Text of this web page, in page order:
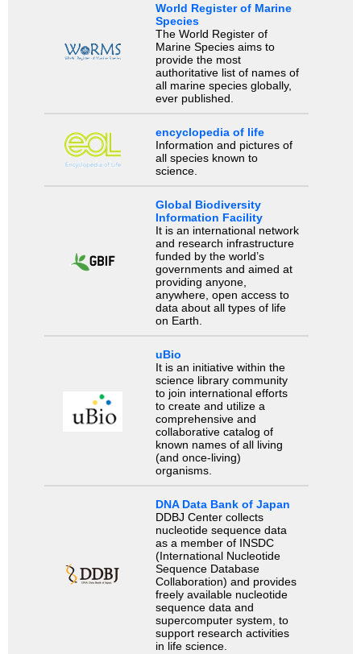
World Register of Marine
Species
The World Register of
Marine Species aims to
provide the most
authoritative list of names of
all marine species globally,
ever published.
encyclopedia of life
Information and pictures of
all species known to
science.
Global Biodiversity
Information Facility
It is an international network
and research infrastructure
funded by the world’s
governments and aimed at
providing anyone,
anywhere, open access to
data about all types of life
on Earth.
uBio
It is an initiative within the
science library community
to join international efforts
to create and utilize a
comprehensive and
collaborative catalog of
known names of all living
(and once-living)
organisms.
DNA Data Bank of Japan
DDBJ Center collects
nucleotide sequence data
as a member of INSDC
(International Nucleotide
Sequence Database
Collaboration) and provides
freely available nucleotide
sequence data and
supercomputer system, to
support research activities
in life science.